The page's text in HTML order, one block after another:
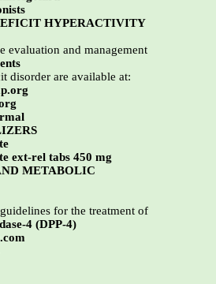
HYPERACTIVITY
evaluation and management
disorder are available at:
ext-rel tabs 450 mg
METABOLIC
for the treatment of
4 (DPP-4)